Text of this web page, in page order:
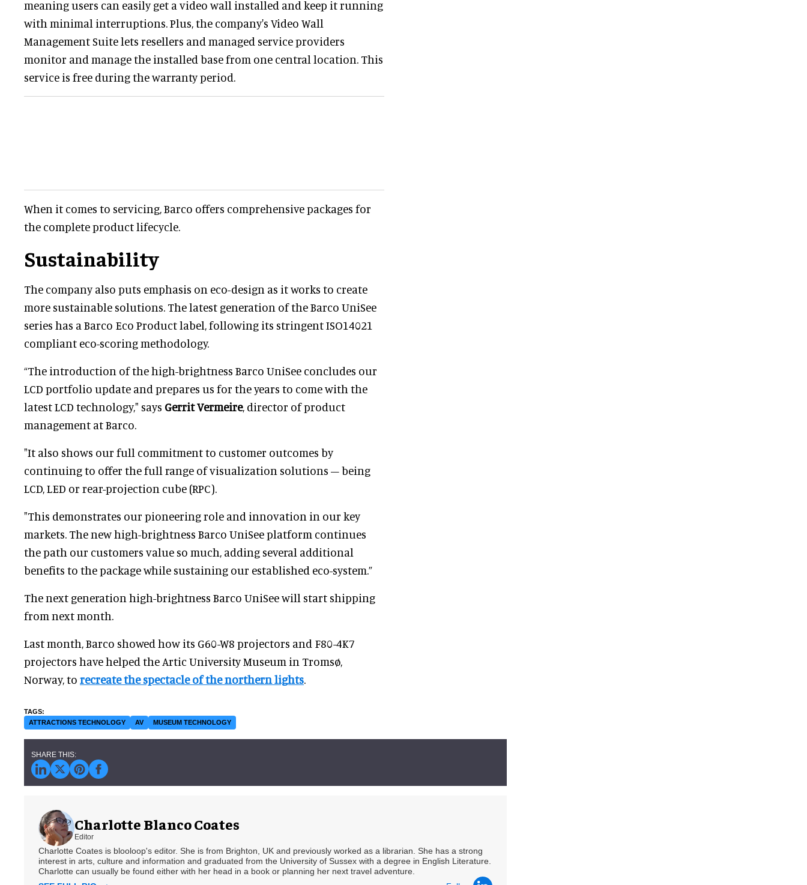
meaning users can easily get a video wall installed and keep it running
with minimal interruptions. Plus, the company's Video Wall
Management Suite lets resellers and managed service providers
monitor and manage the installed base from one central location. This
service is free during the warranty period.
When it comes to servicing, Barco offers comprehensive packages for
the complete product lifecycle.
Sustainability
The company also puts emphasis on eco-design as it works to create
more sustainable solutions. The latest generation of the Barco UniSee
series has a Barco Eco Product label, following its stringent ISO14021
compliant eco-scoring methodology.
“The introduction of the high-brightness Barco UniSee concludes our
LCD portfolio update and prepares us for the years to come with the
latest LCD technology," says Gerrit Vermeire, director of product
management at Barco.
"It also shows our full commitment to customer outcomes by
continuing to offer the full range of visualization solutions – being
LCD, LED or rear-projection cube (RPC).
"This demonstrates our pioneering role and innovation in our key
markets. The new high-brightness Barco UniSee platform continues
the path our customers value so much, adding several additional
benefits to the package while sustaining our established eco-system.”
The next generation high-brightness Barco UniSee will start shipping
from next month.
Last month, Barco showed how its G60-W8 projectors and F80-4K7
projectors have helped the Artic University Museum in Tromsø,
Norway, to recreate the spectacle of the northern lights.
ATTRACTIONS TECHNOLOGY AV MUSEUM TECHNOLOGY
Charlotte Blanco Coates
Editor
Charlotte Coates is blooloop's editor. She is from Brighton, UK and previously worked as a librarian. She has a strong
interest in arts, culture and information and graduated from the University of Sussex with a degree in English Literature.
Charlotte can usually be found either with her head in a book or planning her next travel adventure.